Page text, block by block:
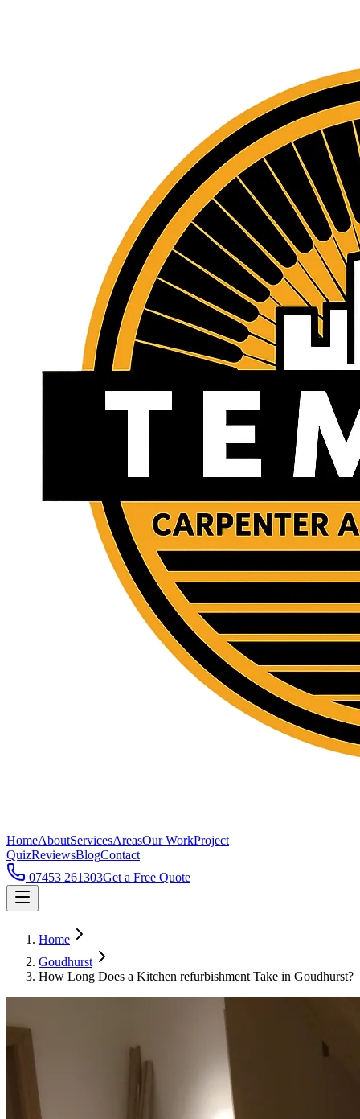
HomeAboutServicesAreasOur WorkProject
QuizReviewsBlogContact
07453 261303Get a Free Quote
Home
Goudhurst
How Long Does a Kitchen refurbishment Take in Goudhurst?